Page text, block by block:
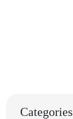
Categories